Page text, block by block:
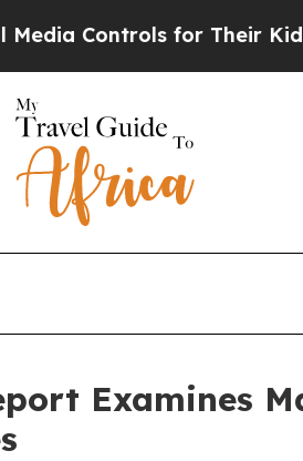
for Their Kids.
Examines